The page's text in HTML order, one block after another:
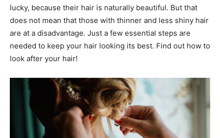
lucky, because their hair is naturally beautiful. But that
does not mean that those with thinner and less shiny hair
are at a disadvantage. Just a few essential steps are
needed to keep your hair looking its best. Find out how to
look after your hair!